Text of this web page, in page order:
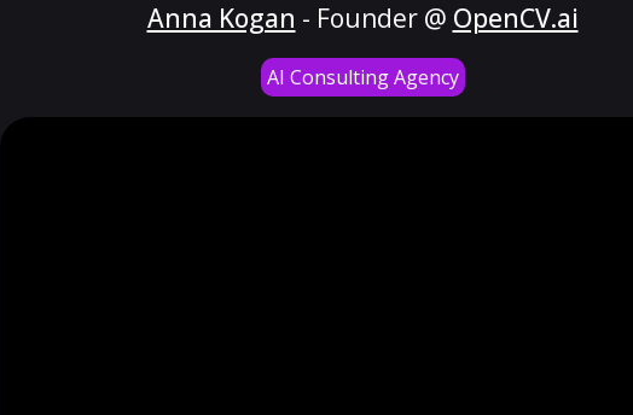
Anna Kogan - Founder @ OpenCV.ai
AI Consulting Agency